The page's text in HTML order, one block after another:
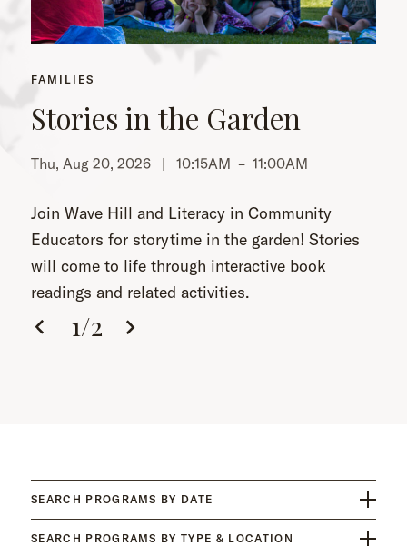
FAMILIES
Stories in the Garden
Thu, Aug 20, 2026 | 10:15AM – 11:00AM
Join Wave Hill and Literacy in Community
Educators for storytime in the garden! Stories
will come to life through interactive book
readings and related activities.
1/2
SEARCH PROGRAMS BY DATE
SEARCH PROGRAMS BY TYPE & LOCATION